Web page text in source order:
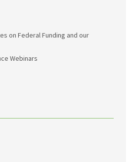
on Federal Funding and our
Webinars